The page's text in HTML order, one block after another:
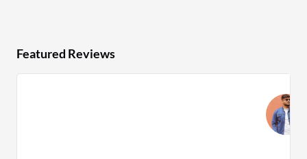
Featured Reviews